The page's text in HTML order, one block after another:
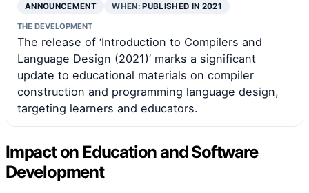
ANNOUNCEMENT WHEN:PUBLISHED IN 2021
THE DEVELOPMENT
The release of ‘Introduction to Compilers and
Language Design (2021)’ marks a significant
update to educational materials on compiler
construction and programming language design,
targeting learners and educators.
Impact on Education and Software
Development